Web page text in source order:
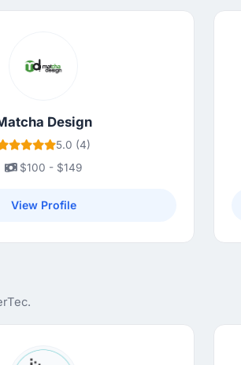
Design
5.0 (4)
$100 - $149
View Profile